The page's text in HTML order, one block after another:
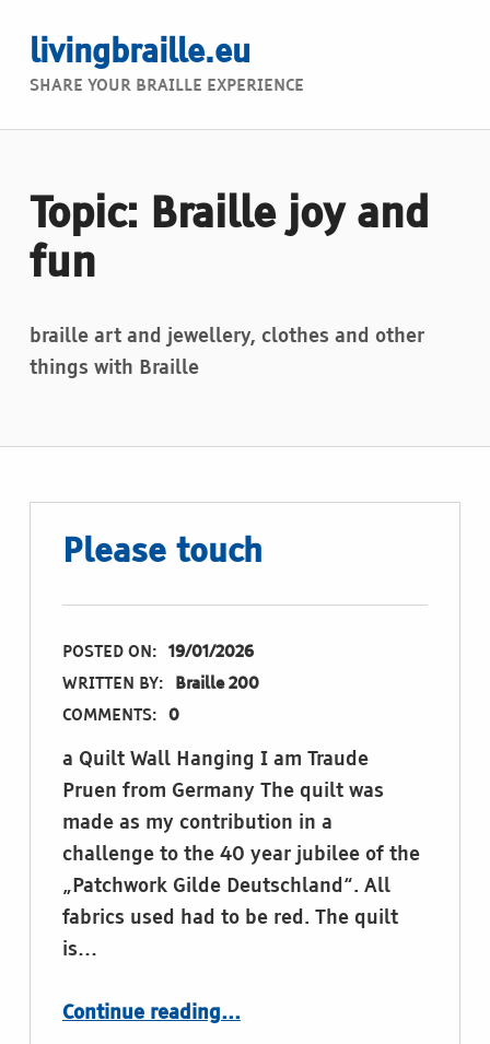
livingbraille.eu
SHARE YOUR BRAILLE EXPERIENCE
Topic: Braille joy and
fun
braille art and jewellery, clothes and other
things with Braille
Please touch
POSTED ON: 19/01/2026
WRITTEN BY: Braille 200
COMMENTS: 0
a Quilt Wall Hanging I am Traude
Pruen from Germany The quilt was
made as my contribution in a
challenge to the 40 year jubilee of the
„Patchwork Gilde Deutschland“. All
fabrics used had to be red. The quilt
is…
Continue reading…